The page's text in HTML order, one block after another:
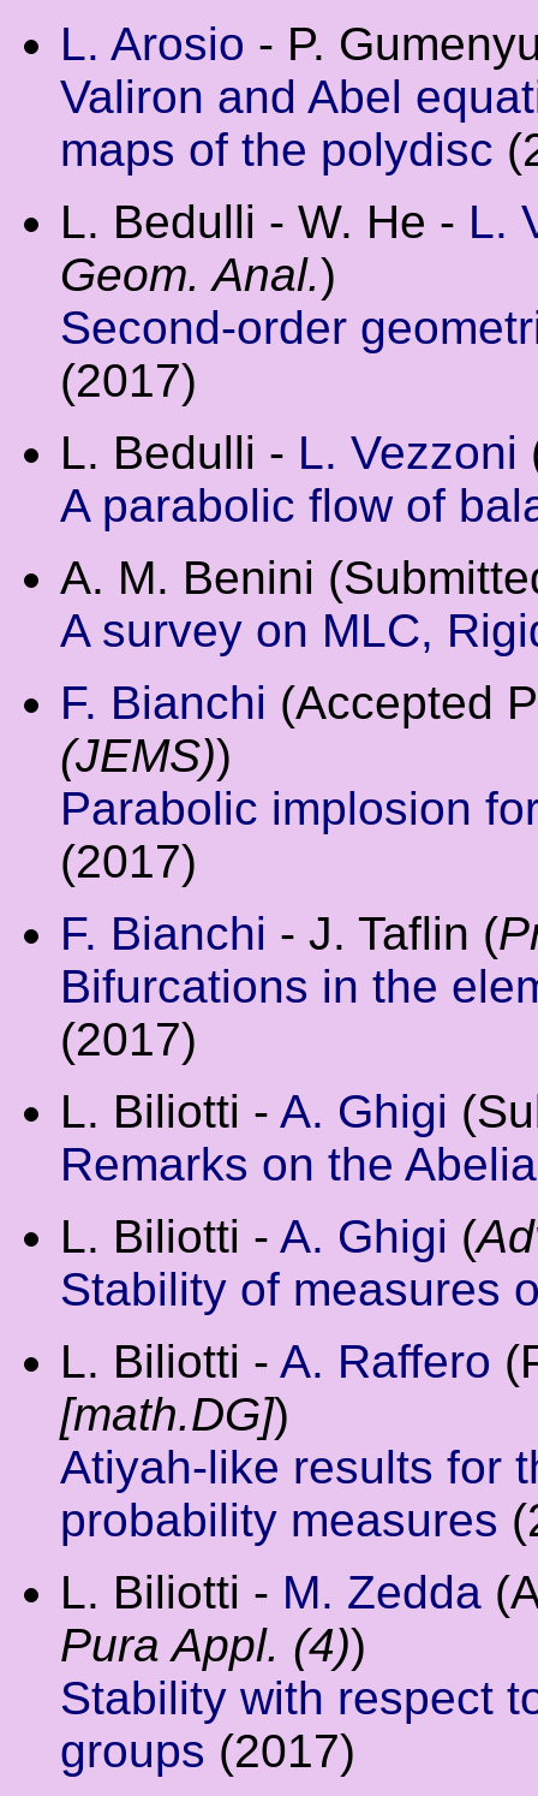
L. Arosio - P.
Valiron and Abel
maps of the polydisc
L. Bedulli - W. He - L.
Geom. Anal.)
Second-order
(2017)
L. Bedulli - L. Vezzoni
A parabolic flow of
A. M. Benini
A survey on MLC,
F. Bianchi (Accepted
(JEMS))
Parabolic implosion
(2017)
F. Bianchi - J. Taflin (
Bifurcations in the
(2017)
L. Biliotti - A. Ghigi
Remarks on the
L. Biliotti - A. Ghigi (
Stability of measures
L. Biliotti - A. Raffero
[math.DG])
Atiyah-like results for
probability measures
L. Biliotti - M. Zedda
Pura Appl. (4))
Stability with respect
groups (2017)